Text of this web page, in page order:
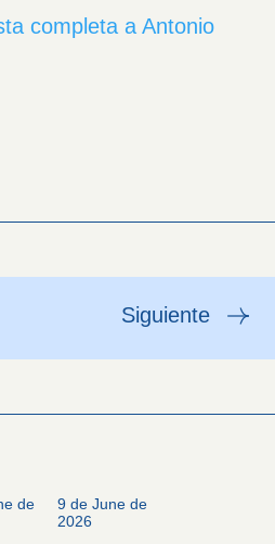
completa a Antonio
Siguiente
de
9 de June de
2026